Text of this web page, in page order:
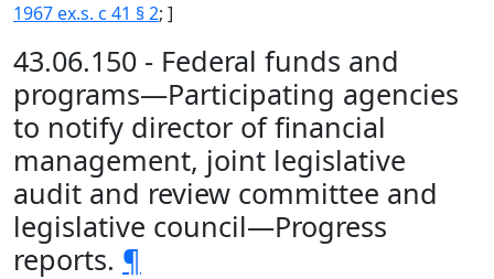
1967 ex.s. c 41 § 2; ]
43.06.150 - Federal funds and
programs—Participating agencies
to notify director of financial
management, joint legislative
audit and review committee and
legislative council—Progress
reports. ¶